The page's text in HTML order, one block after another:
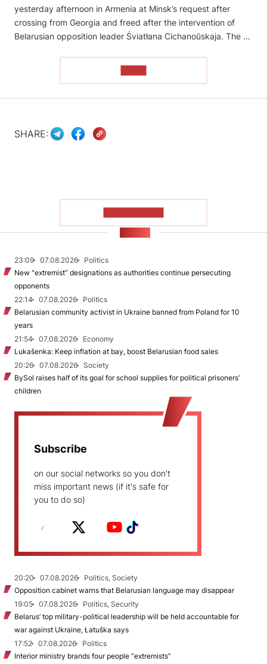
yesterday afternoon in Armenia at Minsk’s request after
crossing from Georgia and freed after the intervention of
Belarusian opposition leader Śviatłana Cichanoŭskaja. The …
SHARE:
23:09 07.08.2026
Politics
New "extremist” designations as authorities continue persecuting
opponents
22:14
07.08.2026
Politics
Belarusian community activist in Ukraine banned from Poland for 10
years
21:54
07.08.2026
Economy
Lukašenka: Keep inflation at bay, boost Belarusian food sales
20:26
07.08.2026
Society
BySol raises half of its goal for school supplies for political prisoners’
children
Subscribe
on our social networks so you don't
miss important news (if it's safe for
you to do so)
20:20 07.08.2026
Politics, Society
Opposition cabinet warns that Belarusian language may disappear
19:05
07.08.2026
Politics, Security
Belarus’ top military-political leadership will be held accountable for
war against Ukraine, Łatuška says
17:52
07.08.2026
Politics
Interior ministry brands four people “extremists”